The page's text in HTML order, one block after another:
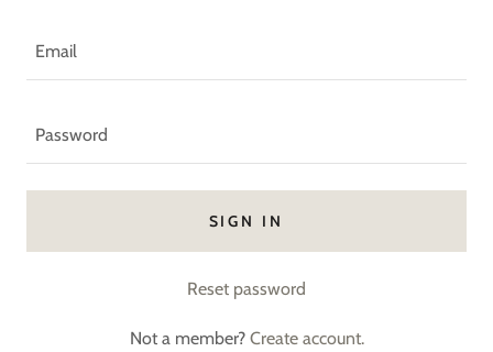
SIGN IN
Reset password
Not a member? Create account.